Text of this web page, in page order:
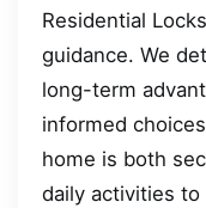
Residential
guidance. We
long-term
informed
home is both
daily activities